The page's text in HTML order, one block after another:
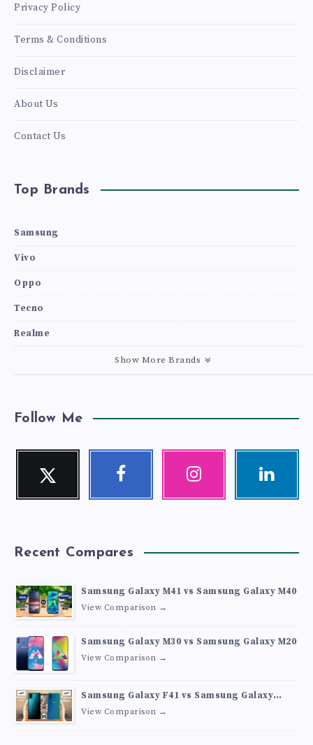
Privacy Policy
Terms & Conditions
Disclaimer
About Us
Contact Us
Top Brands
Samsung
Vivo
Oppo
Tecno
Realme
Show More Brands
Follow Me
Twitter
Follow
Facebook Instagram Linkedin
Recent Compares
Samsung Galaxy M41 vs Samsung Galaxy M40
View Comparison →
Samsung Galaxy M30 vs Samsung Galaxy M20
View Comparison →
Samsung Galaxy F41 vs Samsung Galaxy
M30s
View Comparison →